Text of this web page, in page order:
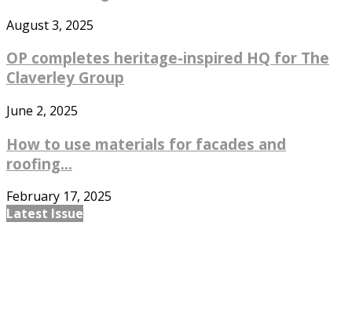
August 3, 2025
OP completes heritage-inspired HQ for The
Claverley Group
June 2, 2025
How to use materials for facades and
roofing...
February 17, 2025
Latest Issue